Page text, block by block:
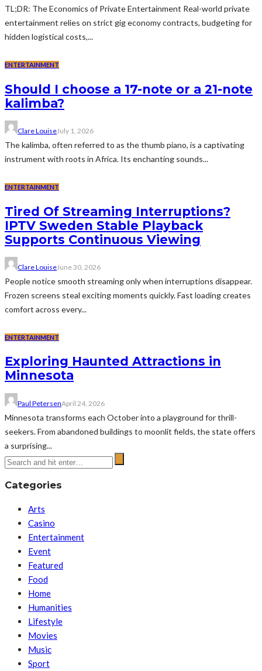
TL;DR: The Economics of Private Entertainment Real-world private
entertainment relies on strict gig economy contracts, budgeting for
hidden logistical costs,...
ENTERTAINMENT
Should I choose a 17-note or a 21-note
kalimba?
Clare LouiseJuly 1, 2026
The kalimba, often referred to as the thumb piano, is a captivating
instrument with roots in Africa. Its enchanting sounds...
ENTERTAINMENT
Tired Of Streaming Interruptions?
IPTV Sweden Stable Playback
Supports Continuous Viewing
Clare LouiseJune 30, 2026
People notice smooth streaming only when interruptions disappear.
Frozen screens steal exciting moments quickly. Fast loading creates
comfort across every...
ENTERTAINMENT
Exploring Haunted Attractions in
Minnesota
Paul PetersenApril 24, 2026
Minnesota transforms each October into a playground for thrill-
seekers. From abandoned buildings to moonlit fields, the state offers
a surprising...
Categories
Arts
Casino
Entertainment
Event
Featured
Food
Home
Humanities
Lifestyle
Movies
Music
Sport